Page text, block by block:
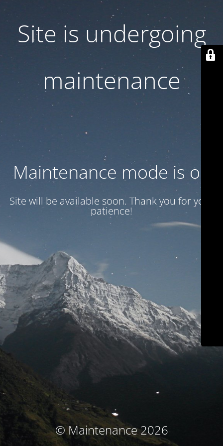
Site is undergoing
maintenance
Maintenance mode is on
Site will be available soon. Thank you for your
patience!
© Maintenance 2026